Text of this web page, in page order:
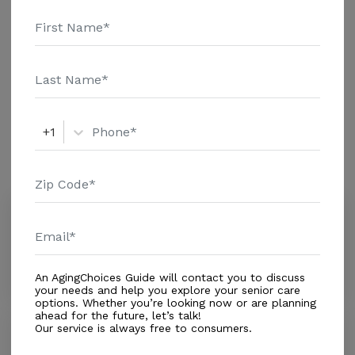
Housing With Care Options
Assisted Living
Amenities
Golden Age
+1
An AgingChoices Guide will contact you to discuss
your needs and help you explore your senior care
options. Whether you’re looking now or are planning
ahead for the future, let’s talk!
Our service is always free to consumers.